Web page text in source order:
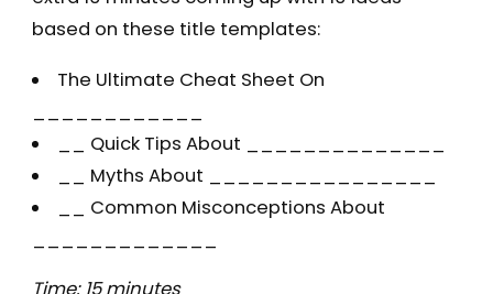
based on these title templates:
The Ultimate Cheat Sheet On
__ Quick Tips About ______________
__ Myths About ________________
__ Common Misconceptions About